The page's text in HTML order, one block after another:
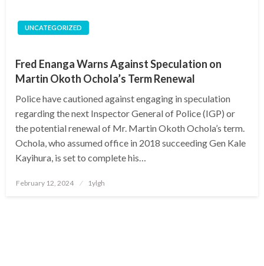
UNCATEGORIZED
Fred Enanga Warns Against Speculation on
Martin Okoth Ochola’s Term Renewal
Police have cautioned against engaging in speculation
regarding the next Inspector General of Police (IGP) or
the potential renewal of Mr. Martin Okoth Ochola’s term.
Ochola, who assumed office in 2018 succeeding Gen Kale
Kayihura, is set to complete his…
Posted
February 12, 2024 1ylgh